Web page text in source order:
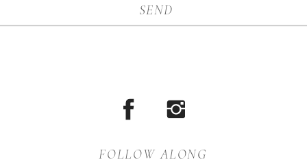
SEND
FOLLOW ALONG